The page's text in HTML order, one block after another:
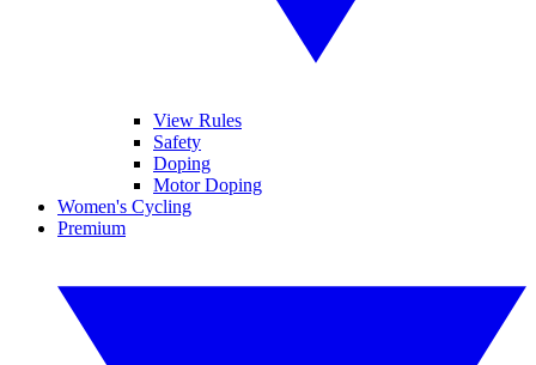
View Rules
Safety
Doping
Motor Doping
Women's Cycling
Premium